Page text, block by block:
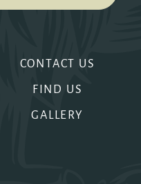
CONTACT US
FIND US
GALLERY